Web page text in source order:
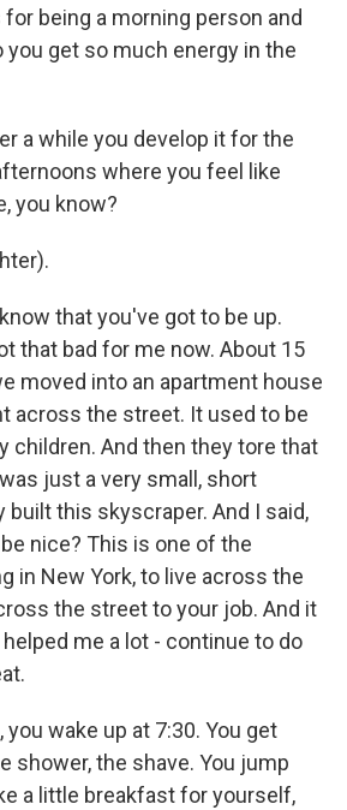
being a morning person and
you get so much energy in the
a while you develop it for the
where you feel like
you know?
that you've got to be up.
that bad for me now. About 15
moved into an apartment house
across the street. It used to be
children. And then they tore that
just a very small, short
built this skyscraper. And I said,
nice? This is one of the
in New York, to live across the
the street to your job. And it
me a lot - continue to do
you wake up at 7:30. You get
shower, the shave. You jump
a little breakfast for yourself,